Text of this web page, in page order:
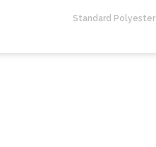
Standard Polyester